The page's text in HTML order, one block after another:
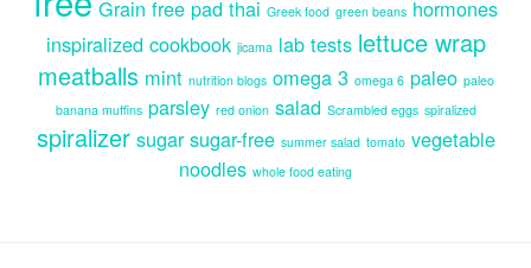
Grain free pad thai Greek food green beans hormones
inspiralized cookbook jicama lab tests lettuce wrap
meatballs mint nutrition blogs omega 3 omega 6 paleo paleo
banana muffins parsley red onion salad Scrambled eggs spiralized
spiralizer sugar sugar-free summer salad tomato vegetable
noodles whole food eating